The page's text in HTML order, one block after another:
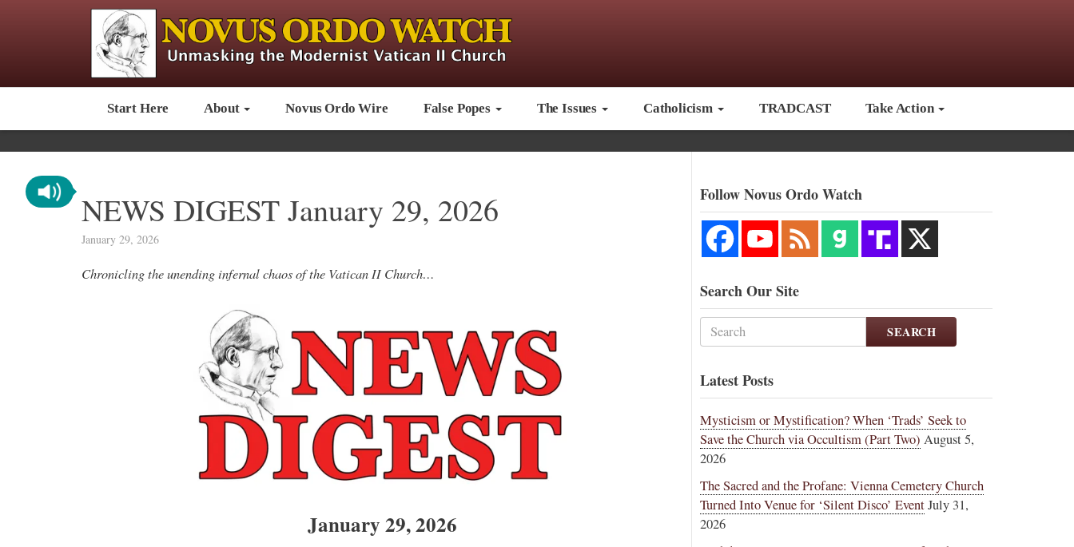
Start Here About Novus Ordo Wire False Popes The Issues Catholicism TRADCAST Take Action
NEWS DIGEST January 29, 2026
January 29, 2026
Chronicling the unending infernal chaos of the Vatican II Church…
January 29, 2026
Follow Novus Ordo Watch
Search Our Site
SEARCH
Latest Posts
Mysticism or Mystification? When ‘Trads’ Seek to
Save the Church via Occultism (Part Two) August 5,
2026
The Sacred and the Profane: Vienna Cemetery Church
Turned Into Venue for ‘Silent Disco’ EventJuly 31,
2026